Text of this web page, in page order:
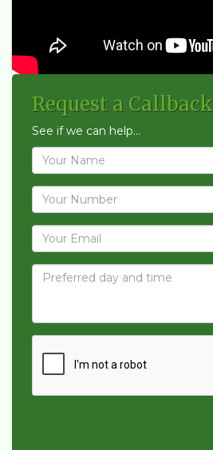
Request a Callback
See if we can help...